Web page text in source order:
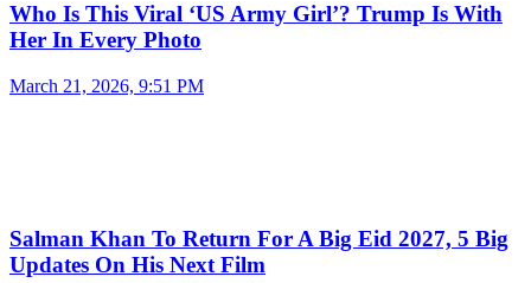
Who Is This Viral ‘US Army Girl’? Trump Is With
Her In Every Photo
March 21, 2026, 9:51 PM
Salman Khan To Return For A Big Eid 2027, 5 Big
Updates On His Next Film